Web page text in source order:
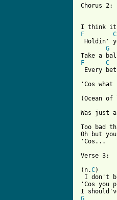
Chorus 2:
F
C
Holdin'
G
F
C
Every
'Cos
(Ocean
Was just
Too bad
Oh but
Verse 3:
(n.C)
I don't
'Cos you
G